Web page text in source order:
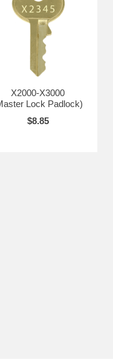
X2000-X3000
Lock Padlock)
$8.85